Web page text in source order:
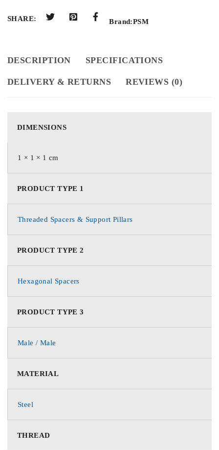
SHARE: Brand:PSM
DESCRIPTION SPECIFICATIONS
DELIVERY & RETURNS REVIEWS (0)
DIMENSIONS
1 × 1 × 1 cm
PRODUCT TYPE 1
Threaded Spacers & Support Pillars
PRODUCT TYPE 2
Hexagonal Spacers
PRODUCT TYPE 3
Male / Male
MATERIAL
Steel
THREAD